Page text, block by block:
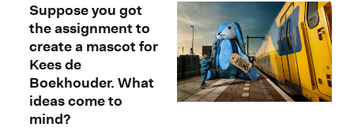
Suppose you got
the assignment to
create a mascot for
Kees de
Boekhouder. What
ideas come to
mind?